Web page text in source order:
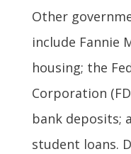
Other
include Fannie
housing; the
Corporation
bank deposits;
student loans.